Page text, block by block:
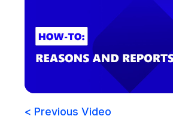
Image Redaction
Transcription & Translation
Education
Blogs
Case Studies
< Previous Video